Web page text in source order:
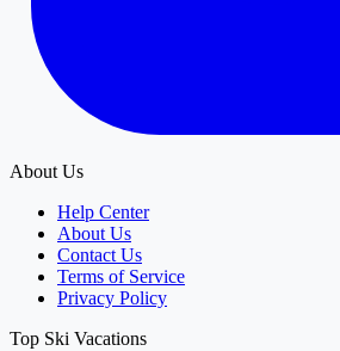
About Us
Help Center
About Us
Contact Us
Terms of Service
Privacy Policy
Top Ski Vacations